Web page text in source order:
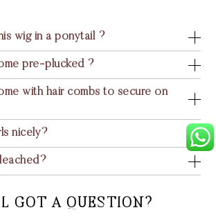
wig in a ponytail ?
pre-plucked ?
with hair combs to secure on
nicely?
GOT A QUESTION?